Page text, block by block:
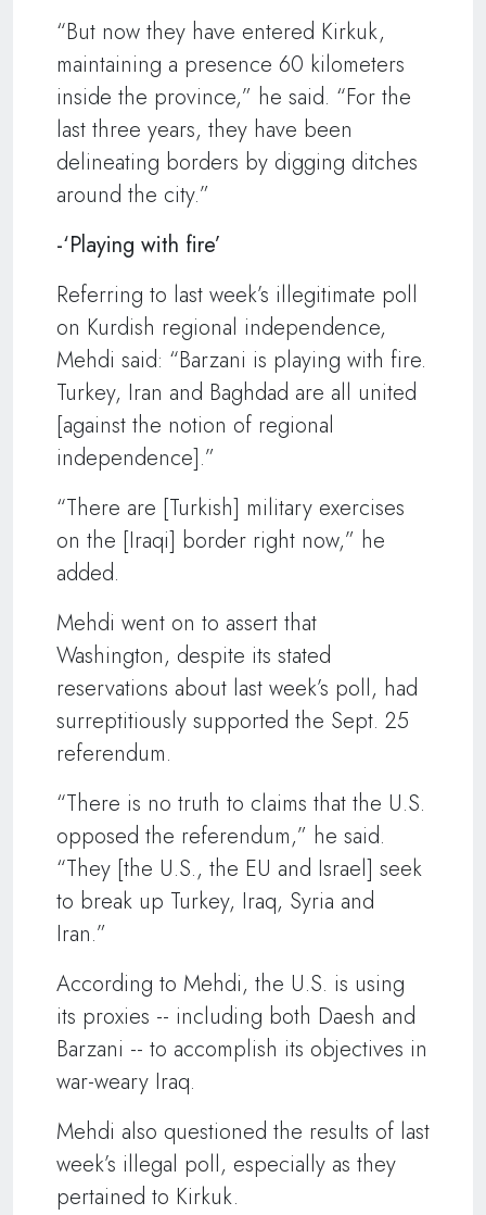
“But now they have entered Kirkuk,
maintaining a presence 60 kilometers
inside the province,” he said. “For the
last three years, they have been
delineating borders by digging ditches
around the city.”
-‘Playing with fire’
Referring to last week’s illegitimate poll
on Kurdish regional independence,
Mehdi said: “Barzani is playing with fire.
Turkey, Iran and Baghdad are all united
[against the notion of regional
independence].”
“There are [Turkish] military exercises
on the [Iraqi] border right now,” he
added.
Mehdi went on to assert that
Washington, despite its stated
reservations about last week’s poll, had
surreptitiously supported the Sept. 25
referendum.
“There is no truth to claims that the U.S.
opposed the referendum,” he said.
“They [the U.S., the EU and Israel] seek
to break up Turkey, Iraq, Syria and
Iran.”
According to Mehdi, the U.S. is using
its proxies -- including both Daesh and
Barzani -- to accomplish its objectives in
war-weary Iraq.
Mehdi also questioned the results of last
week’s illegal poll, especially as they
pertained to Kirkuk.